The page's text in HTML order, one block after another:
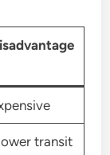
transit